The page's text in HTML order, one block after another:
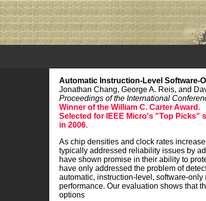
Automatic Instruction-Level Software-
Jonathan Chang, George A. Reis, and
Proceedings of the International
Winner of the William C. Carter Award.
Selected for IEEE Micro's "Top
in 2006.
As chip densities and clock rates
typically addressed reliability issues by
have shown promise in their ability to
have only addressed the problem of
automatic, instruction-level, software-
performance. Our evaluation shows that
options